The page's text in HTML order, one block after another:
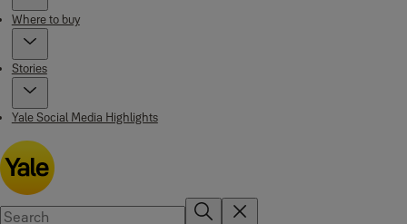
Where to buy
Stories
Yale Social Media Highlights